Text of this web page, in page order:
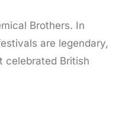
Brothers. In
are legendary,
celebrated British